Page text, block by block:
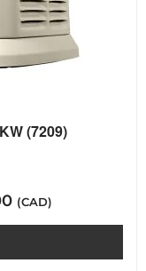
(7209)
(CAD)